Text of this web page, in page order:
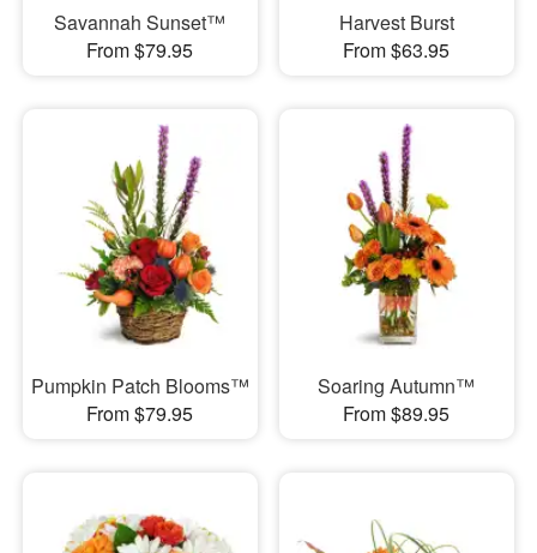
Savannah Sunset™
From $79.95
Harvest Burst
From $63.95
Pumpkin Patch Blooms™
From $79.95
Soaring Autumn™
From $89.95